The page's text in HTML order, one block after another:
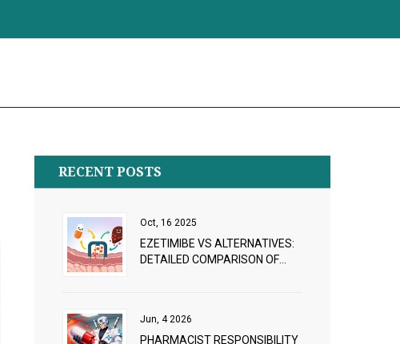
RECENT POSTS
Oct, 16 2025
EZETIMIBE VS ALTERNATIVES:
DETAILED COMPARISON OF
Jun, 4 2026
PHARMACIST RESPONSIBILITY